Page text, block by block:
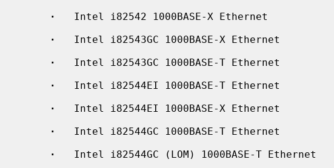
·
   Intel i82542 1000BASE-X Ethernet
·
   Intel i82543GC 1000BASE-X Ethernet
·
   Intel i82543GC 1000BASE-T Ethernet
·
   Intel i82544EI 1000BASE-T Ethernet
·
   Intel i82544EI 1000BASE-X Ethernet
·
   Intel i82544GC 1000BASE-T Ethernet
·
   Intel i82544GC (LOM) 1000BASE-T Ethernet